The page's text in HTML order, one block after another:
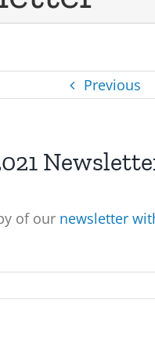
Previous
of our newsletter